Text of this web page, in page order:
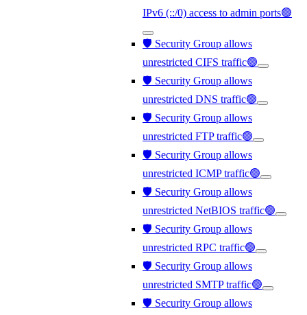
IPv6 (::/0) access to admin ports🟢
🛡️ Security Group allows
unrestricted CIFS traffic🟢
🛡️ Security Group allows
unrestricted DNS traffic🟢
🛡️ Security Group allows
unrestricted FTP traffic🟢
🛡️ Security Group allows
unrestricted ICMP traffic🟢
🛡️ Security Group allows
unrestricted NetBIOS traffic🟢
🛡️ Security Group allows
unrestricted RPC traffic🟢
🛡️ Security Group allows
unrestricted SMTP traffic🟢
🛡️ Security Group allows